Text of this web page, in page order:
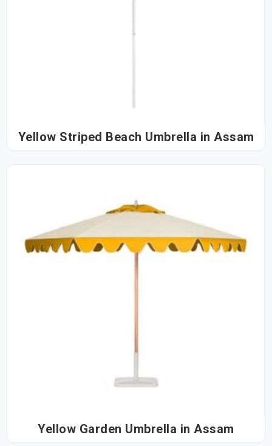
Yellow Striped Beach Umbrella in Assam
Yellow Garden Umbrella in Assam